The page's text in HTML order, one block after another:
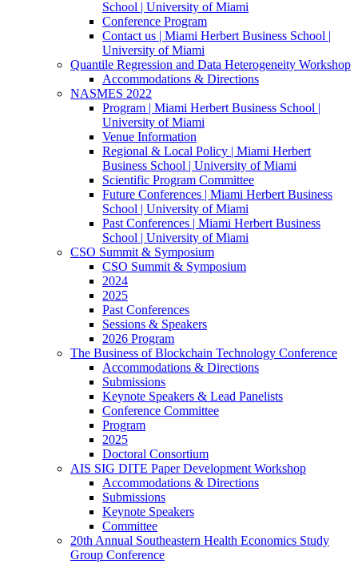
School | University of Miami
Conference Program
Contact us | Miami Herbert Business School |
University of Miami
Quantile Regression and Data Heterogeneity Workshop
Accommodations & Directions
NASMES 2022
Program | Miami Herbert Business School |
University of Miami
Venue Information
Regional & Local Policy | Miami Herbert
Business School | University of Miami
Scientific Program Committee
Future Conferences | Miami Herbert Business
School | University of Miami
Past Conferences | Miami Herbert Business
School | University of Miami
CSO Summit & Symposium
CSO Summit & Symposium
2024
2025
Past Conferences
Sessions & Speakers
2026 Program
The Business of Blockchain Technology Conference
Accommodations & Directions
Submissions
Keynote Speakers & Lead Panelists
Conference Committee
Program
2025
Doctoral Consortium
AIS SIG DITE Paper Development Workshop
Accommodations & Directions
Submissions
Keynote Speakers
Committee
20th Annual Southeastern Health Economics Study
Group Conference